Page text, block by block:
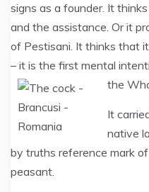
signs as a founder. It
and the assistance. Or it
of Pestisani. It thinks that
– it is the first mental
the
It
native
by truths reference mark
peasant.